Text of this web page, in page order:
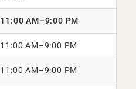
11:00 AM–9:00 PM
11:00 AM–9:00 PM
11:00 AM–9:00 PM